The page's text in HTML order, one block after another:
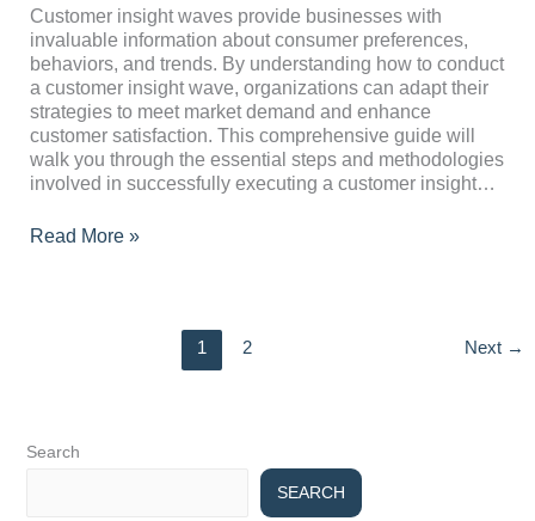
Customer insight waves provide businesses with
invaluable information about consumer preferences,
behaviors, and trends. By understanding how to conduct
a customer insight wave, organizations can adapt their
strategies to meet market demand and enhance
customer satisfaction. This comprehensive guide will
walk you through the essential steps and methodologies
involved in successfully executing a customer insight…
Insight
Wave
Read More »
1 2 Next →
Search
SEARCH